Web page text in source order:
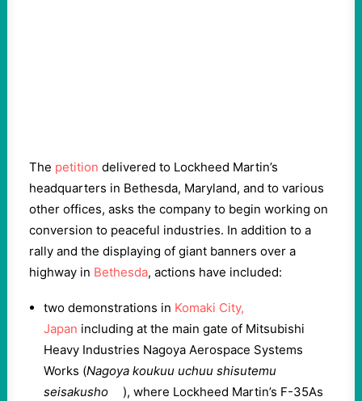
The petition delivered to Lockheed Martin’s
headquarters in Bethesda, Maryland, and to various
other offices, asks the company to begin working on
conversion to peaceful industries. In addition to a
rally and the displaying of giant banners over a
highway in Bethesda, actions have included:
two demonstrations in Komaki City,
Japan including at the main gate of Mitsubishi
Heavy Industries Nagoya Aerospace Systems
Works (Nagoya koukuu uchuu shisutemu
seisakusho
), where Lockheed Martin’s F-35As